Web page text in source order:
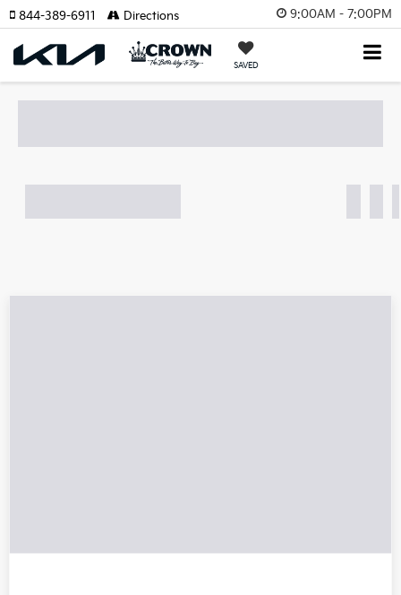
9:00AM - 7:00PM
SAVED
844-389-6911 Directions